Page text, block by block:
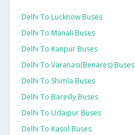
Delhi To Lucknow Buses
Delhi To Manali Buses
Delhi To Kanpur Buses
Delhi To Varanasi(benares) Buses
Delhi To Shimla Buses
Delhi To Bareilly Buses
Delhi To Udaipur Buses
Delhi To Kasol Buses